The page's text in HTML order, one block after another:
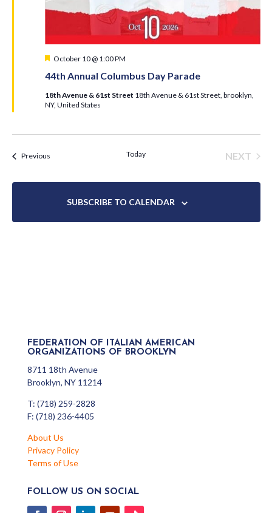
44th Annual Columbus Day Parade
Featured
October 10 @ 1:00 PM
18th Avenue & 61st Street 18th Avenue & 61st Street, brooklyn,
NY, United States
PreviousEvents Today
NEXT
SUBSCRIBE TO CALENDAR
FEDERATION OF ITALIAN AMERICAN
ORGANIZATIONS OF BROOKLYN
8711 18th Avenue
Brooklyn, NY 11214
T: (718) 259-2828
F: (718) 236-4405
About Us
Privacy Policy
Terms of Use
FOLLOW US ON SOCIAL